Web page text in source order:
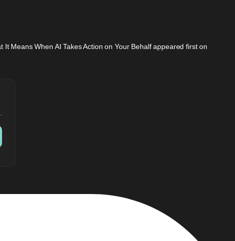
Means When AI Takes Action on Your Behalf appeared first on